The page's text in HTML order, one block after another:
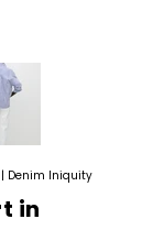
Denim Iniquity
in